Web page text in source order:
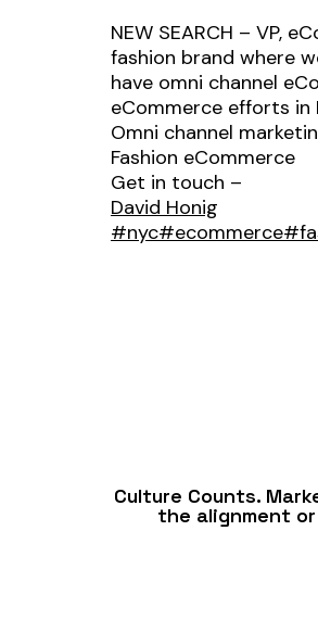
NEW SEARCH – VP,
fashion brand where
have omni channel
eCommerce efforts in
Omni channel
Fashion eCommerce
Get in touch –
David Honig
#nyc#ecommerce
Culture Counts.
the alignment